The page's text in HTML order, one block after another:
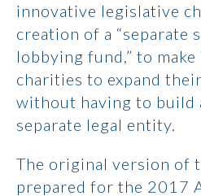
innovative legislative
creation of a “separate
lobbying fund,” to
charities to expand
without having to build
separate legal entity.
The original version of
prepared for the 2017